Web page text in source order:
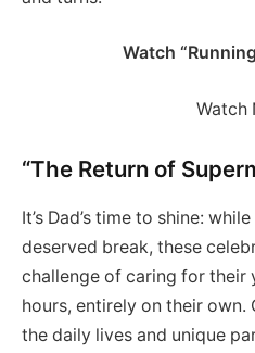
Watch
Watch
“The Return of
It’s Dad’s time to shine:
deserved break, these
challenge of caring for their
hours, entirely on their
the daily lives and unique